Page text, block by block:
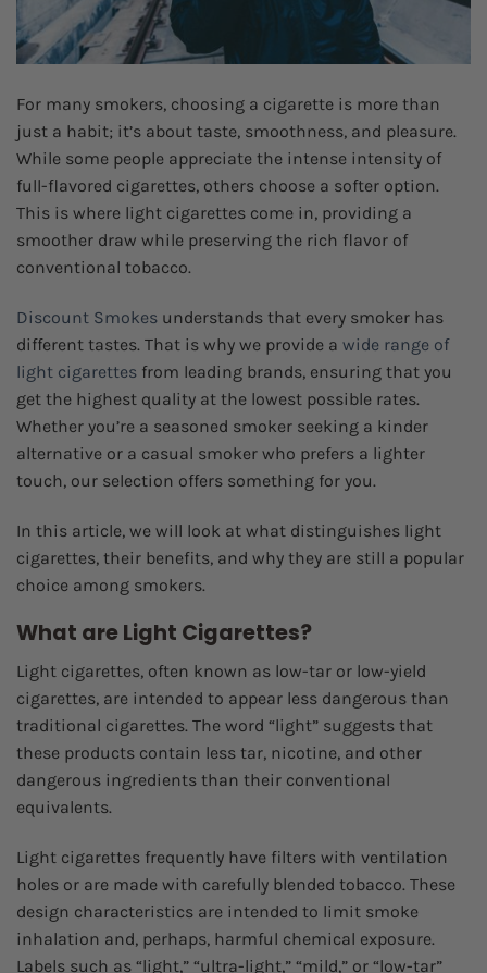
For many smokers, choosing a cigarette is more than
just a habit; it’s about taste, smoothness, and pleasure.
While some people appreciate the intense intensity of
full-flavored cigarettes, others choose a softer option.
This is where light cigarettes come in, providing a
smoother draw while preserving the rich flavor of
conventional tobacco.
Discount Smokes understands that every smoker has
different tastes. That is why we provide a wide range of
light cigarettes from leading brands, ensuring that you
get the highest quality at the lowest possible rates.
Whether you’re a seasoned smoker seeking a kinder
alternative or a casual smoker who prefers a lighter
touch, our selection offers something for you.
In this article, we will look at what distinguishes light
cigarettes, their benefits, and why they are still a popular
choice among smokers.
What are Light Cigarettes?
Light cigarettes, often known as low-tar or low-yield
cigarettes, are intended to appear less dangerous than
traditional cigarettes. The word “light” suggests that
these products contain less tar, nicotine, and other
dangerous ingredients than their conventional
equivalents.
Light cigarettes frequently have filters with ventilation
holes or are made with carefully blended tobacco. These
design characteristics are intended to limit smoke
inhalation and, perhaps, harmful chemical exposure.
Labels such as “light,” “ultra-light,” “mild,” or “low-tar”